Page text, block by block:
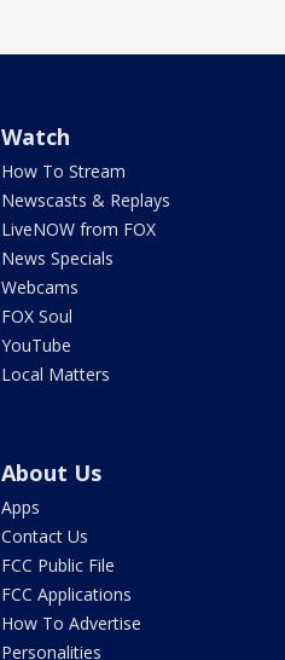
Watch
How To Stream
Newscasts & Replays
LiveNOW from FOX
News Specials
Webcams
FOX Soul
YouTube
Local Matters
About Us
Apps
Contact Us
FCC Public File
FCC Applications
How To Advertise
Personalities